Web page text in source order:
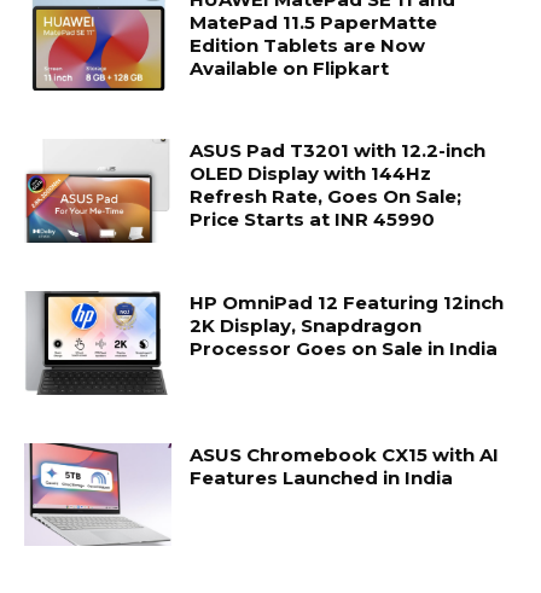
MatePad 11.5 PaperMatte
Edition Tablets are Now
Available on Flipkart
ASUS Pad T3201 with 12.2-inch
OLED Display with 144Hz
Refresh Rate, Goes On Sale;
Price Starts at INR 45990
HP OmniPad 12 Featuring 12inch
2K Display, Snapdragon
Processor Goes on Sale in India
ASUS Chromebook CX15 with AI
Features Launched in India